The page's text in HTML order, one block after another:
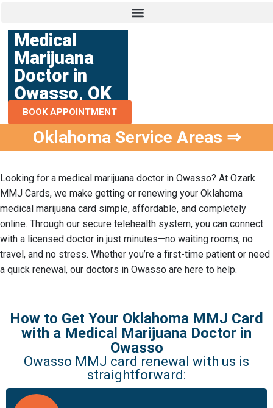
Medical
Marijuana
Doctor in
Owasso, OK
BOOK APPOINTMENT
Oklahoma Service Areas ⇒
Looking for a medical marijuana doctor in Owasso? At Ozark
MMJ Cards, we make getting or renewing your Oklahoma
medical marijuana card simple, affordable, and completely
online. Through our secure telehealth system, you can connect
with a licensed doctor in just minutes—no waiting rooms, no
travel, and no stress. Whether you’re a first-time patient or need
a quick renewal, our doctors in Owasso are here to help.
How to Get Your Oklahoma MMJ Card
with a Medical Marijuana Doctor in
Owasso
Owasso MMJ card renewal with us is
straightforward: